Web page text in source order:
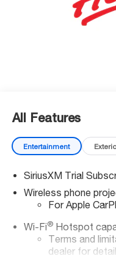
All Features
Entertainment
SiriusXM Trial
Wireless phone
For Apple
Wi-Fi®Hotspot
Terms and
dealer for